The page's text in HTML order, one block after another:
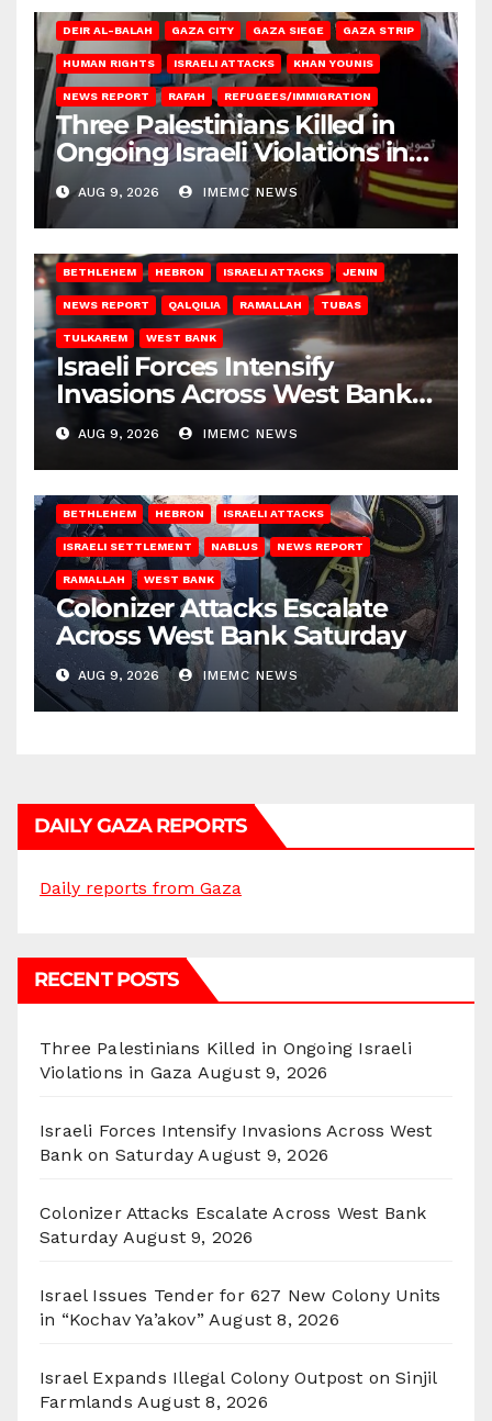
DEIR AL-BALAH GAZA CITY GAZA SIEGE GAZA STRIP
HUMAN RIGHTS ISRAELI ATTACKS KHAN YOUNIS
NEWS REPORT RAFAH REFUGEES/IMMIGRATION
Three Palestinians Killed in
Ongoing Israeli Violations in
Gaza
AUG 9, 2026 IMEMC NEWS
BETHLEHEM HEBRON ISRAELI ATTACKS JENIN
NEWS REPORT QALQILIA RAMALLAH TUBAS
TULKAREM WEST BANK
Israeli Forces Intensify
Invasions Across West Bank
on Saturday
AUG 9, 2026 IMEMC NEWS
BETHLEHEM HEBRON ISRAELI ATTACKS
ISRAELI SETTLEMENT NABLUS NEWS REPORT
RAMALLAH WEST BANK
Colonizer Attacks Escalate
Across West Bank Saturday
AUG 9, 2026 IMEMC NEWS
DAILY GAZA REPORTS
Daily reports from Gaza
RECENT POSTS
Three Palestinians Killed in Ongoing Israeli
Violations in Gaza August 9, 2026
Israeli Forces Intensify Invasions Across West
Bank on Saturday August 9, 2026
Colonizer Attacks Escalate Across West Bank
Saturday August 9, 2026
Israel Issues Tender for 627 New Colony Units
in “Kochav Ya’akov” August 8, 2026
Israel Expands Illegal Colony Outpost on Sinjil
Farmlands August 8, 2026